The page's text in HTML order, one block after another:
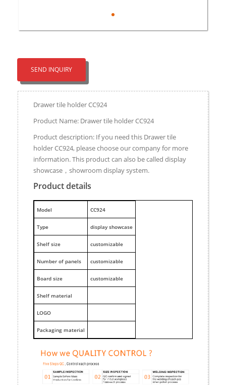
SEND INQUIRY
Drawer tile holder CC924
Product Name: Drawer tile holder CC924
Product description: If you need this Drawer tile
holder CC924, please choose our company for more
information. This product can also be called display
showcase，showroom display system.
Product details
Model CC924
Type display showcase
Shelf size customizable
Number of panels customizable
Board size customizable
Shelf material
LOGO
Packaging material